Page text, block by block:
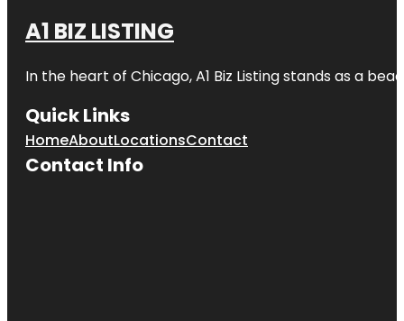
A1 BIZ LISTING
In the heart of Chicago, A1 Biz Listing stands as a
Quick Links
HomeAboutLocationsContact
Contact Info